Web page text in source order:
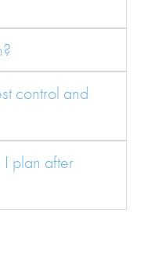
control and
plan after